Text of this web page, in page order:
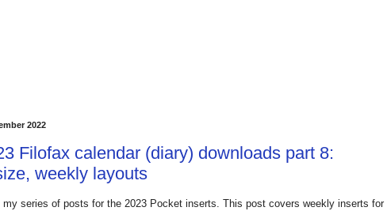
2022
Filofax calendar (diary) downloads part 8:
weekly layouts
my series of posts for the 2023 Pocket inserts. This post covers weekly inserts for